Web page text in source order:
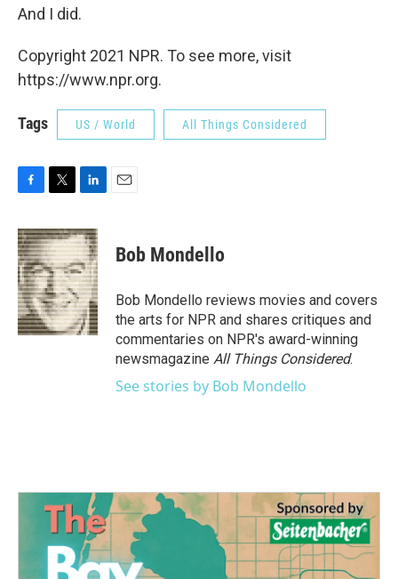
And I did.
Copyright 2021 NPR. To see more, visit
https://www.npr.org.
Tags US / World All Things Considered
c
e
b
o
o
k
i
t
t
e
r
n
k
e
d
I
n
Bob Mondello
Bob Mondello reviews movies and covers
the arts for NPR and shares critiques and
commentaries on NPR's award-winning
newsmagazine All Things Considered.
See stories by Bob Mondello